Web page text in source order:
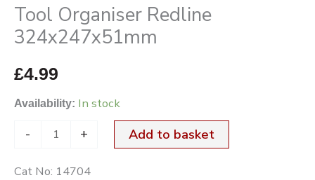
Tool Organiser Redline
324x247x51mm
£4.99
Availability: In stock
- + Add to basket
Cat No: 14704